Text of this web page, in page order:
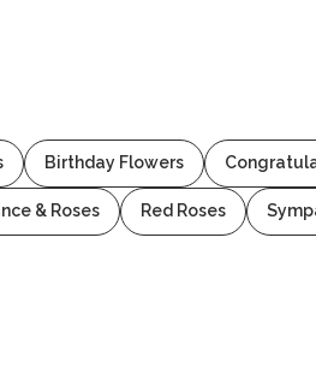
Birthday Flowers
& Roses Red Roses